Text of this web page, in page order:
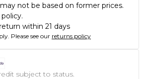
not be based on former prices.
within 21 days
Please see our returns policy
subject to status.